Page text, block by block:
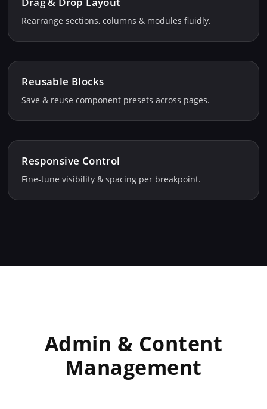
Rearrange sections, columns & modules fluidly.
Reusable Blocks
Save & reuse component presets across pages.
Responsive Control
Fine‑tune visibility & spacing per breakpoint.
Admin & Content
Management